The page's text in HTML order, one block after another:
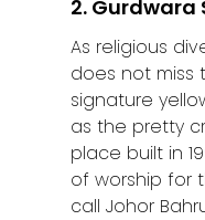
2. Gurdwara
As religious
does not miss
signature
as the pretty
place built in
of worship for
call Johor